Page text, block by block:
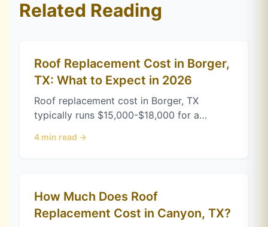
Related Reading
Roof Replacement Cost in Borger,
TX: What to Expect in 2026
Roof replacement cost in Borger, TX
typically runs $15,000-$18,000 for a
pricing broken down by roof size, pitch,
4 min read →
How Much Does Roof
Replacement Cost in Canyon, TX?